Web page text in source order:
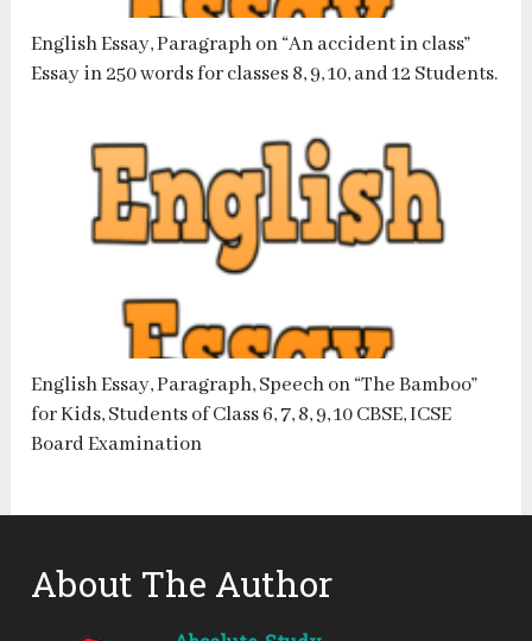
English Essay, Paragraph on “An accident in class”
Essay in 250 words for classes 8, 9, 10, and 12 Students.
English Essay, Paragraph, Speech on “The Bamboo”
for Kids, Students of Class 6, 7, 8, 9, 10 CBSE, ICSE
Board Examination
About The Author